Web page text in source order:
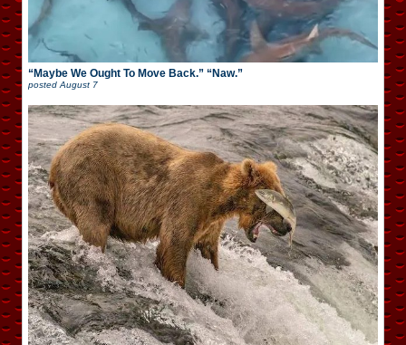
“Maybe We Ought To Move Back.” “Naw.”
postedAugust 7